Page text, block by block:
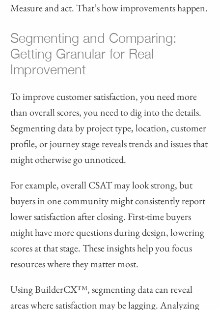
Measure and act. That’s how improvements happen.
Segmenting and Comparing:
Getting Granular for Real
Improvement
To improve customer satisfaction, you need more
than overall scores, you need to dig into the details.
Segmenting data by project type, location, customer
profile, or journey stage reveals trends and issues that
might otherwise go unnoticed.
For example, overall CSAT may look strong, but
buyers in one community might consistently report
lower satisfaction after closing. First-time buyers
might have more questions during design, lowering
scores at that stage. These insights help you focus
resources where they matter most.
Using BuilderCX™, segmenting data can reveal
areas where satisfaction may be lagging. Analyzing